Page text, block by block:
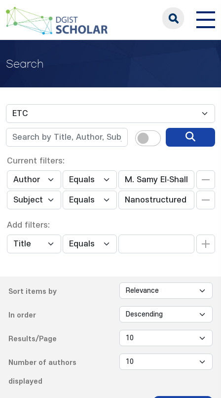
Search
Current filters:
Add filters:
Sort items by
In order
Results/Page
Number of authors
displayed